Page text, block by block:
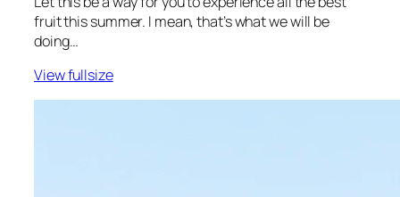
fruit this summer. I mean, that’s what we will be
doing…
View fullsize